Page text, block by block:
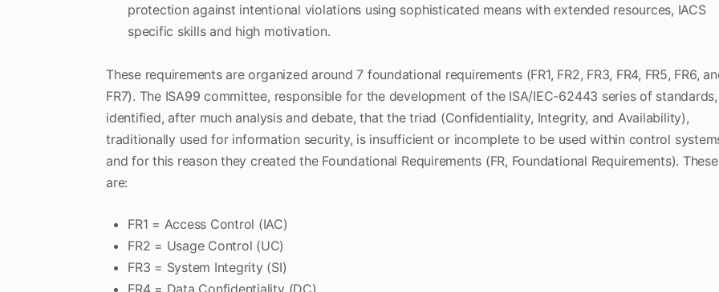
protection against intentional violations using sophisticated means with extended resources, IACS
specific skills and high motivation.
These requirements are organized around 7 foundational requirements (FR1, FR2, FR3, FR4, FR5, FR6,
FR7). The ISA99 committee, responsible for the development of the ISA/IEC-62443 series of standards,
identified, after much analysis and debate, that the triad (Confidentiality, Integrity, and Availability),
traditionally used for information security, is insufficient or incomplete to be used within control
and for this reason they created the Foundational Requirements (FR, Foundational Requirements). These
are:
FR1 = Access Control (IAC)
FR2 = Usage Control (UC)
FR3 = System Integrity (SI)
FR4 = Data Confidentiality (DC)